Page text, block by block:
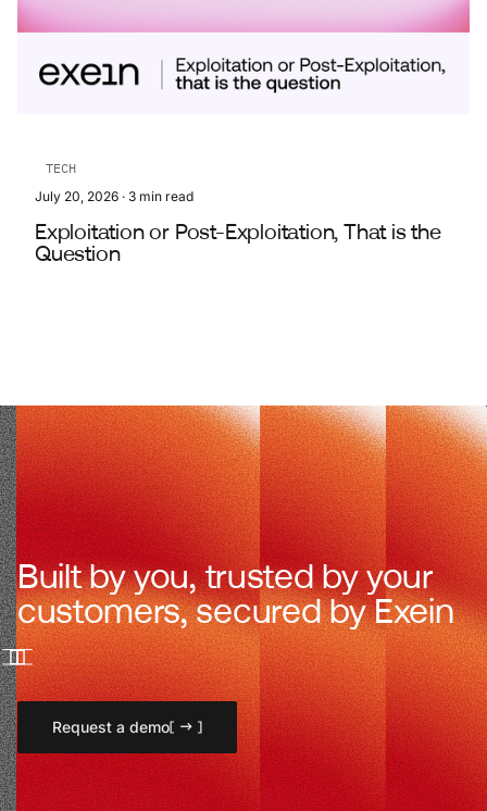
TECH
July 20, 2026 · 3 min read
Exploitation or Post-Exploitation, That is the
Question
Built by you, trusted by your
customers, secured by Exein
Request a demo